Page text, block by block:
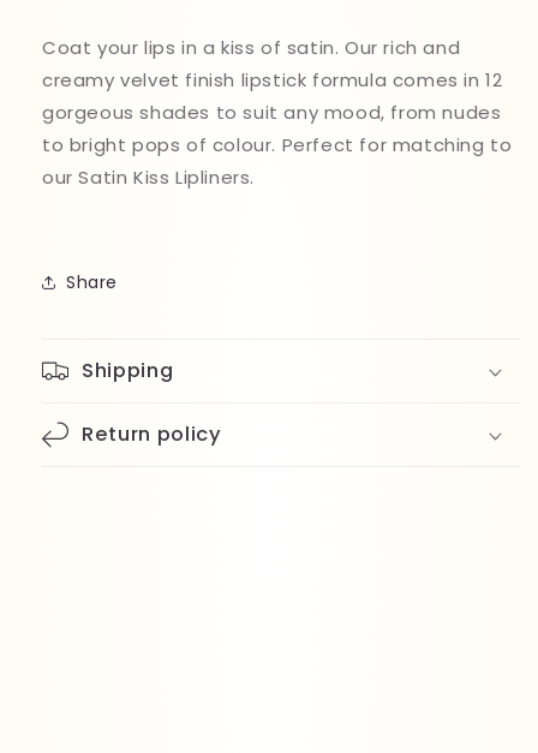
Coat your lips in a kiss of satin. Our rich and
creamy velvet finish lipstick formula comes in 12
gorgeous shades to suit any mood, from nudes
to bright pops of colour. Perfect for matching to
our Satin Kiss Lipliners.
Share
Shipping
Return policy